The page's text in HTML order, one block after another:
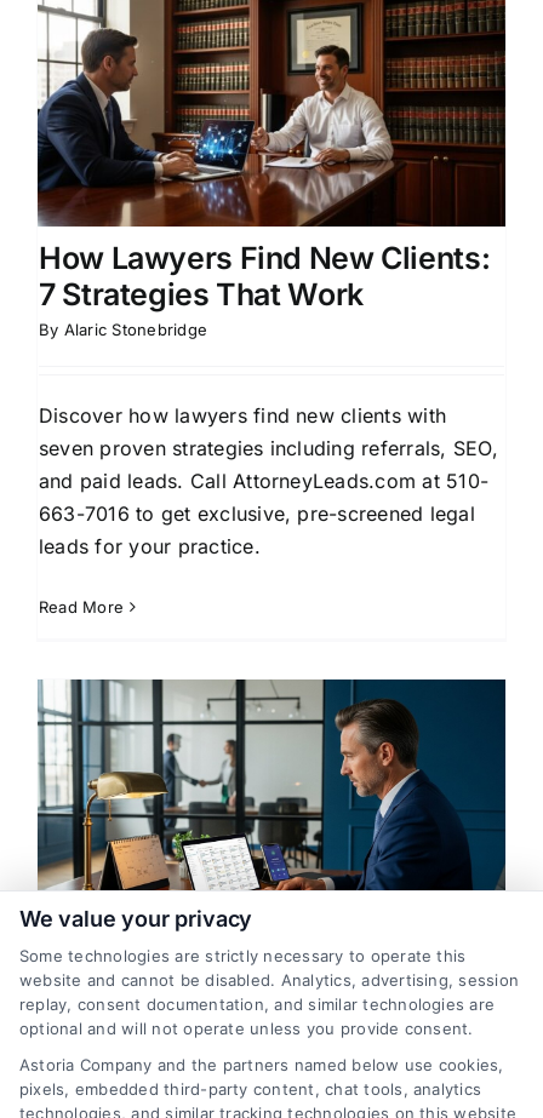
How Lawyers Find New Clients:
7 Strategies That Work
By Alaric Stonebridge
Discover how lawyers find new clients with
seven proven strategies including referrals, SEO,
and paid leads. Call AttorneyLeads.com at 510-
663-7016 to get exclusive, pre-screened legal
leads for your practice.
Read More
How Lawyers Find New Clients:
Proven Strategies That Work
ByAlistair Bramwell
We value your privacy
Some technologies are strictly necessary to operate this
website and cannot be disabled. Analytics, advertising, session
replay, consent documentation, and similar technologies are
optional and will not operate unless you provide consent.
Astoria Company and the partners named below use cookies,
pixels, embedded third-party content, chat tools, analytics
technologies, and similar tracking technologies on this website